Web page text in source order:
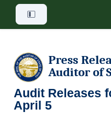
Skip to main content
Press
Auditor of
Audit Releases
April 5